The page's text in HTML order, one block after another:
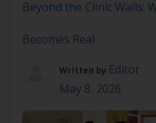
Beyond the Clinic Walls:
Becomes Real
Written by Editor
May 8, 2026